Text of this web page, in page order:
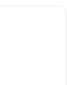
room with a large